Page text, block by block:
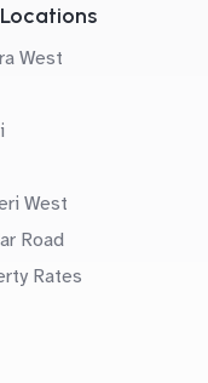
West
West
Road
Rates